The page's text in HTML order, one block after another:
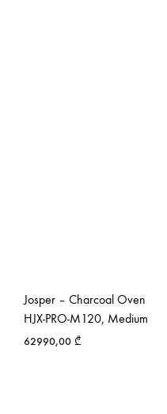
Josper – Charcoal Oven
HJX-PRO-M120, Medium
62990,00 ₾